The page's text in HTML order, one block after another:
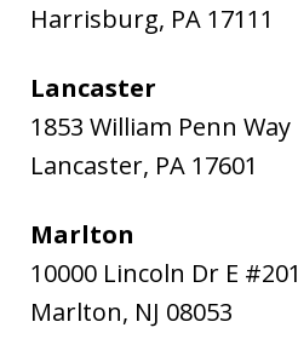
Harrisburg, PA 17111
Lancaster
1853 William Penn Way
Lancaster, PA 17601
Marlton
10000 Lincoln Dr E #201
Marlton, NJ 08053